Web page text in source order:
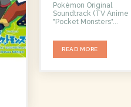
Pokémon Original
Soundtrack (TV Anime
"Pocket Monsters"...
READ MORE